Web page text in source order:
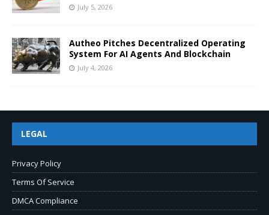
July 5, 2026
Autheo Pitches Decentralized Operating
System For AI Agents And Blockchain
July 4, 2026
LEGAL
Privacy Policy
Terms Of Service
DMCA Compliance